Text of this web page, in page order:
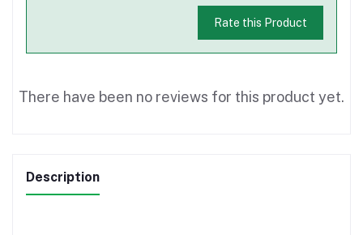
Rate this Product
There have been no reviews for this product yet.
Description